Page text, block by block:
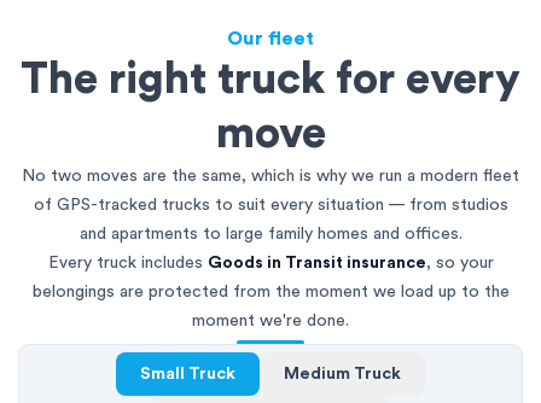
Our fleet
The right truck for every
move
No two moves are the same, which is why we run a modern fleet
of GPS-tracked trucks to suit every situation — from studios
and apartments to large family homes and offices.
Every truck includes Goods in Transit insurance, so your
belongings are protected from the moment we load up to the
moment we're done.
Small Truck Medium Truck